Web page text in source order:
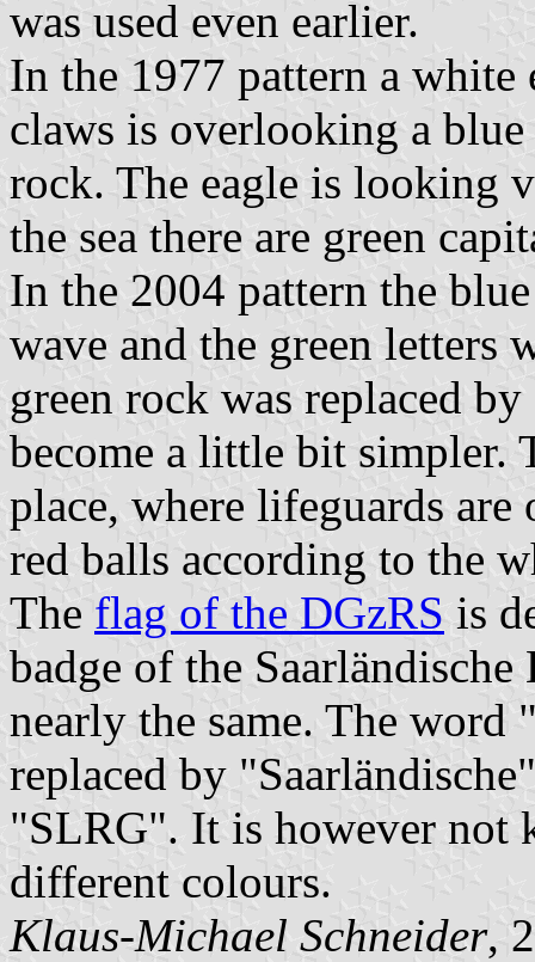
was used even earlier.
In the 1977 pattern a
claws is overlooking a
rock. The eagle is looking
the sea there are green
In the 2004 pattern the
wave and the green letters
green rock was replaced
become a little bit simpler.
place, where lifeguards
red balls according to the
The flag of the DGzRS is
badge of the
nearly the same. The word
replaced by
"SLRG". It is however not
different colours.
Klaus-Michael Schneider,